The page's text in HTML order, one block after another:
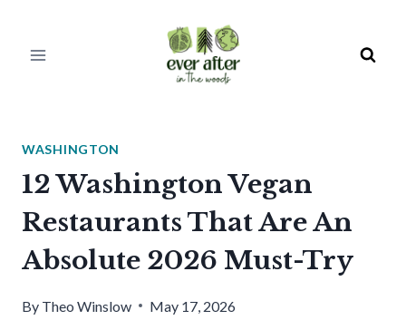
WASHINGTON
12 Washington Vegan
Restaurants That Are An
Absolute 2026 Must-Try
By Theo Winslow May 17, 2026